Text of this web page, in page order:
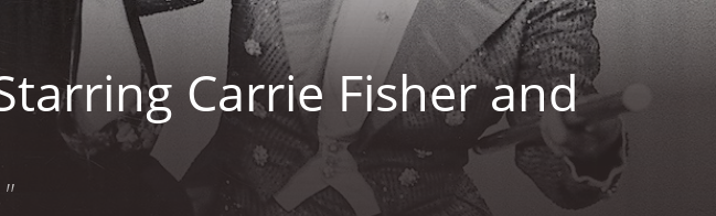
Carrie Fisher and